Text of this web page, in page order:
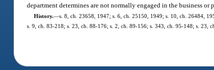
department determines are not normally engaged in the business
History.—s. 8, ch. 23658, 1947; s. 6, ch. 25150, 1949; s. 10, ch. 26484,
s. 9, ch. 83-218; s. 23, ch. 88-176; s. 2, ch. 89-156; s. 343, ch. 95-148; s. 23,